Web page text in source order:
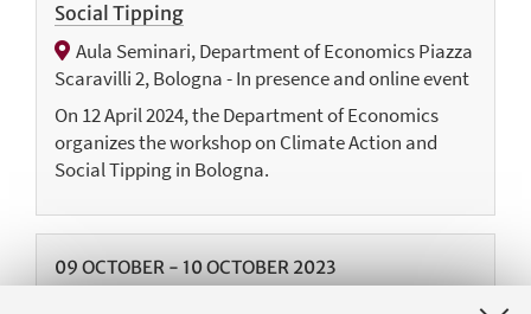
Social Tipping
Aula Seminari, Department of Economics Piazza
Scaravilli 2, Bologna - In presence and online event
On 12 April 2024, the Department of Economics
organizes the workshop on Climate Action and
Social Tipping in Bologna.
09 OCTOBER - 10OCTOBER 2023